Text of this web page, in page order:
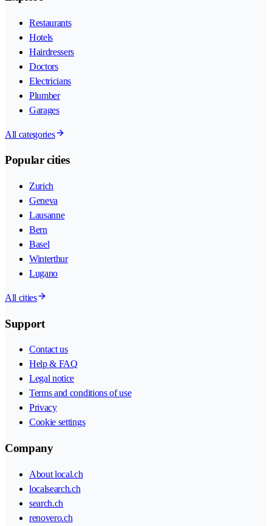
Restaurants
Hotels
Hairdressers
Doctors
Electricians
Plumber
Garages
All categories
Popular cities
Zurich
Geneva
Lausanne
Bern
Basel
Winterthur
Lugano
All cities
Support
Contact us
Help & FAQ
Legal notice
Terms and conditions of use
Privacy
Cookie settings
Company
About local.ch
localsearch.ch
search.ch
renovero.ch